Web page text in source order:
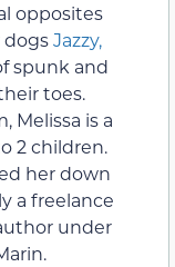
opposites
Jazzy,
spunk and
toes.
Melissa is a
2 children.
her down
a freelance
under